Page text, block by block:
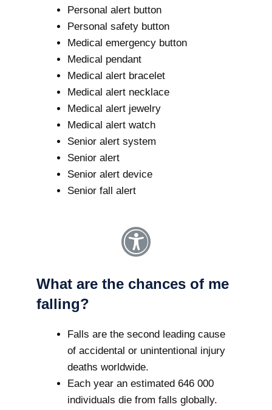
Personal alert button
Personal safety button
Medical emergency button
Medical pendant
Medical alert bracelet
Medical alert necklace
Medical alert jewelry
Medical alert watch
Senior alert system
Senior alert
Senior alert device
Senior fall alert
What are the chances of me
falling?
Falls are the second leading cause
of accidental or unintentional injury
deaths worldwide.
Each year an estimated 646 000
individuals die from falls globally.